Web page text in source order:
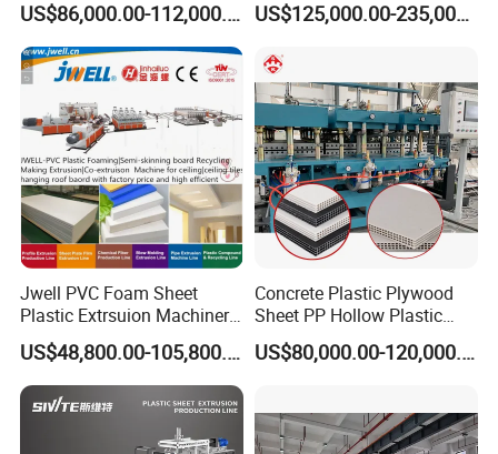
Machine
US$86,000.00-112,000.00
Plastic Sheet Extruder Sheet
US$125,000.00-235,000.00
Jwell PVC Foam Sheet
Plastic Extrsuion Machinery
WPC Foam Furniture
Kitchen Cabinet Interior
Decorative Advertising
Celuka Chevron Board Andy
US$48,800.00-105,800.00
Concrete Plastic Plywood
Sheet PP Hollow Plastic
Bofu Block Construction
Formwork Tepmplate
US$80,000.00-120,000.00